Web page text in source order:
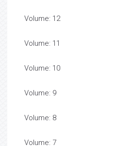
Volume: 12
Volume: 11
Volume: 10
Volume: 9
Volume: 8
Volume: 7